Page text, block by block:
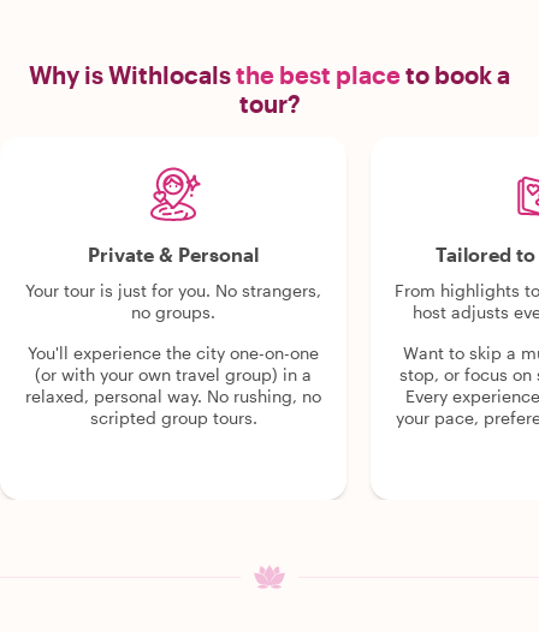
Why is Withlocalsthe best placeto book a
tour?
Private & Personal
Your tour is just for you. No strangers,
no groups.
You'll experience the city one-on-one
(or with your own travel group) in a
relaxed, personal way. No rushing, no
scripted group tours.
Tailored
From highlights
host adjusts
Want to skip a
stop, or focus on
Every
your pace,